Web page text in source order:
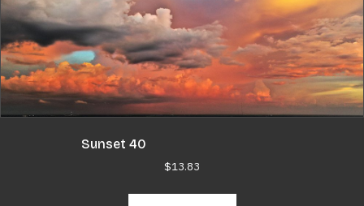
Sunset 40
$13.83